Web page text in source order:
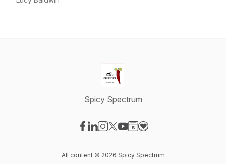
Spicy Spectrum
All content © 2026 Spicy Spectrum